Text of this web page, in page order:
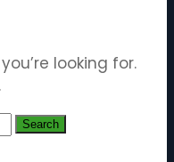
looking for.
Search